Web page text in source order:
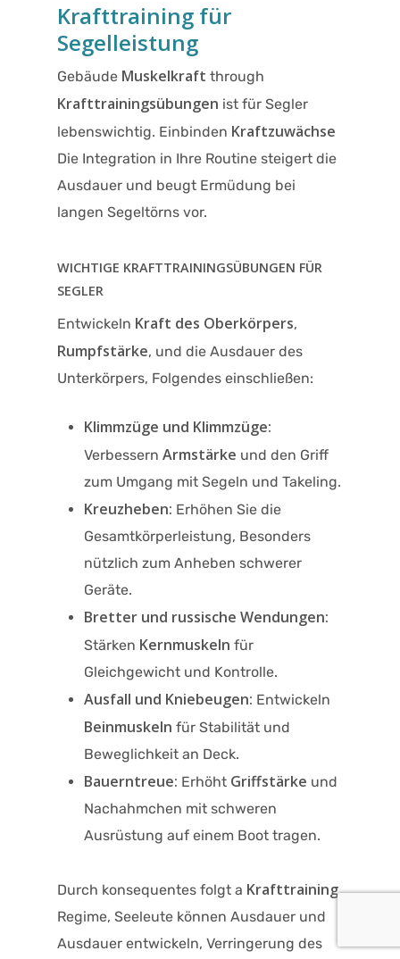
Krafttraining für
Segelleistung
Gebäude Muskelkraft through
Krafttrainingsübungen ist für Segler
lebenswichtig. Einbinden Kraftzuwächse
Die Integration in Ihre Routine steigert die
Ausdauer und beugt Ermüdung bei
langen Segeltörns vor.
WICHTIGE KRAFTTRAININGSÜBUNGEN FÜR
SEGLER
Entwickeln Kraft des Oberkörpers,
Rumpfstärke, und die Ausdauer des
Unterkörpers, Folgendes einschließen:
Klimmzüge und Klimmzüge:
Verbessern Armstärke und den Griff
zum Umgang mit Segeln und Takeling.
Kreuzheben: Erhöhen Sie die
Gesamtkörperleistung, Besonders
nützlich zum Anheben schwerer
Geräte.
Bretter und russische Wendungen:
Stärken Kernmuskeln für
Gleichgewicht und Kontrolle.
Ausfall und Kniebeugen: Entwickeln
Beinmuskeln für Stabilität und
Beweglichkeit an Deck.
Bauerntreue: Erhöht Griffstärke und
Nachahmchen mit schweren
Ausrüstung auf einem Boot tragen.
Durch konsequentes folgt a Krafttraining
Regime, Seeleute können Ausdauer und
Ausdauer entwickeln, Verringerung des